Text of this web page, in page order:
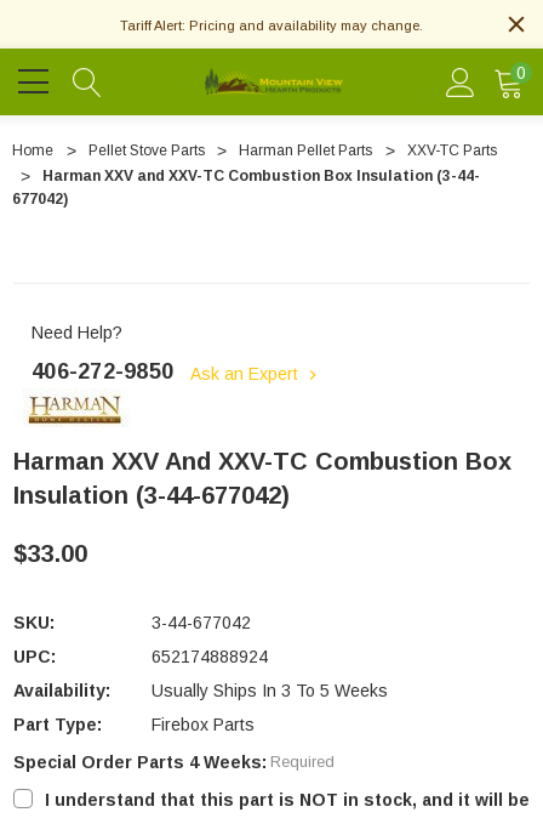
Tariff Alert: Pricing and availability may change.
0
Home Pellet Stove Parts Harman Pellet Parts
XXV-TC Parts
Harman XXV and XXV-TC Combustion Box Insulation (3-44-
677042)
Need Help?
406-272-9850 Ask an Expert
Harman XXV And XXV-TC Combustion Box
Insulation (3-44-677042)
$33.00
SKU:
3-44-677042
UPC:
652174888924
Availability:
Usually Ships In 3 To 5 Weeks
Part Type:
Firebox Parts
Special Order Parts 4 Weeks: Required
I understand that this part is NOT in stock, and it will be